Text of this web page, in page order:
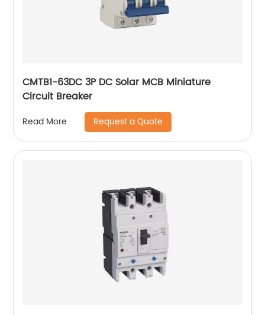
CMTB1-63DC 3P DC Solar MCB Miniature
Circuit Breaker
Read More Request a Quote